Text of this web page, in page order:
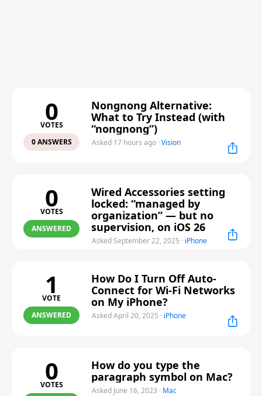
0
VOTES
0 ANSWERS
Nongnong Alternative:
What to Try Instead (with
“nongnong”)
Asked 17 hours ago · Vision
0
VOTES
ANSWERED
Wired Accessories setting
locked: “managed by
organization” — but no
supervision, on iOS 26
Asked September 22, 2025 · iPhone
1
VOTE
ANSWERED
How Do I Turn Off Auto-
Connect for Wi-Fi Networks
on My iPhone?
Asked April 20, 2025 · iPhone
0
VOTES
How do you type the
paragraph symbol on Mac?
Asked June 16, 2023 · Mac